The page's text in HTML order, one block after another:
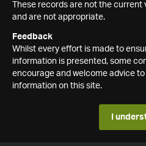
These records are not the
and are not appropriate.
Feedback
Whilst every effort is made to
information is presented, some
encourage and welcome advice
information on this site.
I